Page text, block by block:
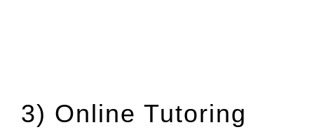
3) Online Tutoring